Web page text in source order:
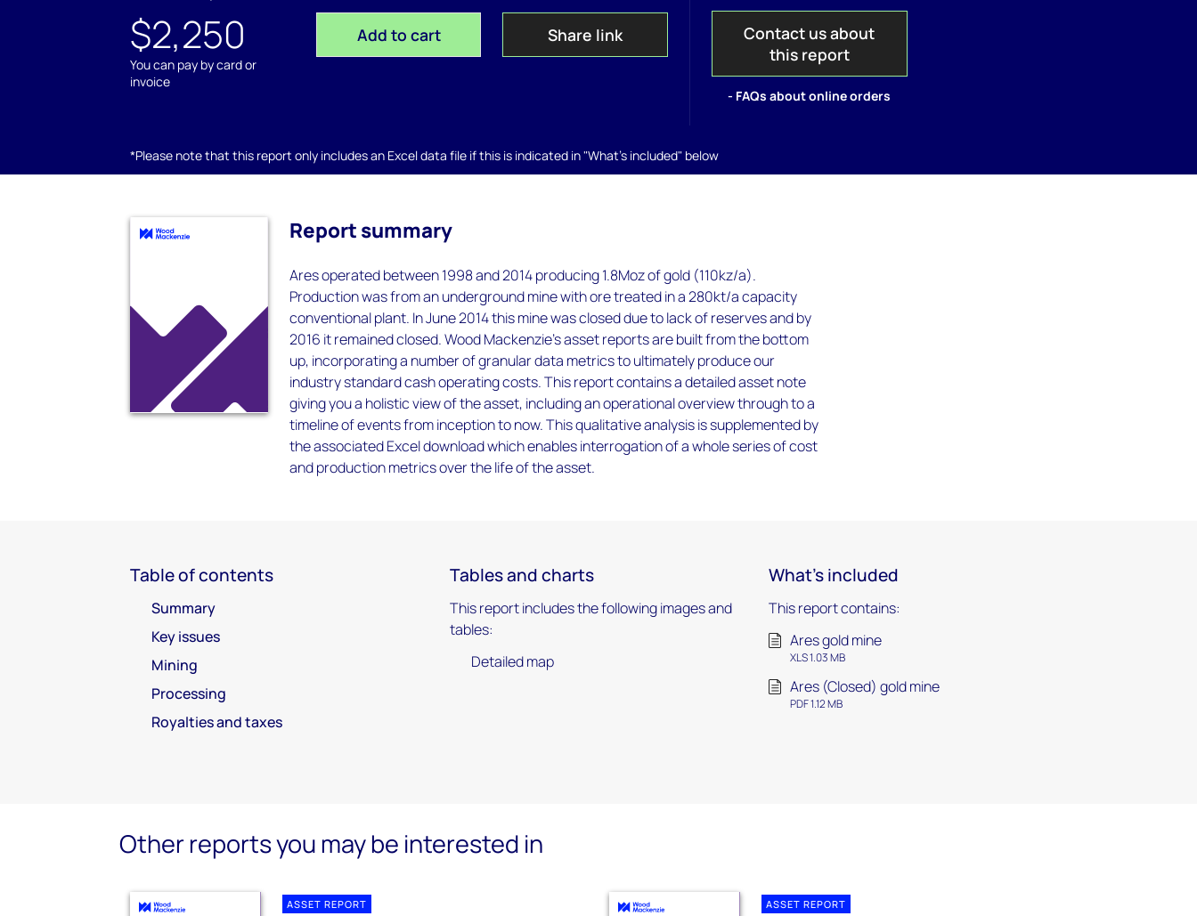
$2,250
You can pay by card or
invoice
Add to cart Share link
Contact us about
this report
- FAQs about online orders
*Please note that this report only includes an Excel data file if this is indicated in "What's included" below
Report summary
Ares operated between 1998 and 2014 producing 1.8Moz of gold (110kz/a).
Production was from an underground mine with ore treated in a 280kt/a capacity
conventional plant. In June 2014 this mine was closed due to lack of reserves and by
2016 it remained closed. Wood Mackenzie’s asset reports are built from the bottom
up, incorporating a number of granular data metrics to ultimately produce our
industry standard cash operating costs. This report contains a detailed asset note
giving you a holistic view of the asset, including an operational overview through to a
timeline of events from inception to now. This qualitative analysis is supplemented by
the associated Excel download which enables interrogation of a whole series of cost
and production metrics over the life of the asset.
Table of contents
Summary
Key issues
Mining
Processing
Royalties and taxes
Tables and charts
This report includes the following images and
tables:
Detailed map
What's included
This report contains:
Ares gold mine
XLS 1.03 MB
Ares (Closed) gold mine
PDF 1.12 MB
Other reports you may be interested in
ASSET REPORT ASSET REPORT